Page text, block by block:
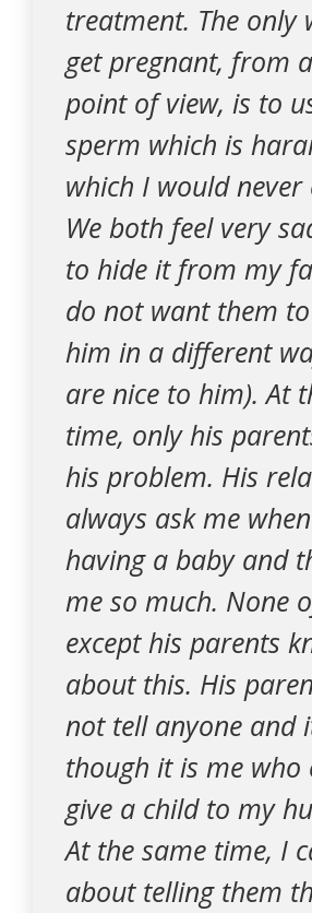
treatment. The only
get pregnant, from
point of view, is to
sperm which is
which I would never
We both feel very
to hide it from my
do not want them
him in a different
are nice to him). At
time, only his
his problem. His
always ask me
having a baby and
me so much. None
except his parents
about this. His
not tell anyone and
though it is me who
give a child to my
At the same time, I
about telling them